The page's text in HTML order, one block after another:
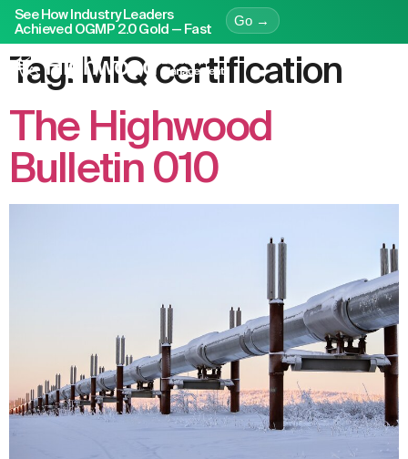
See How Industry Leaders
Achieved OGMP 2.0 Gold — Fast
Go →
Tag: MiQ certification
The Highwood
Bulletin 010